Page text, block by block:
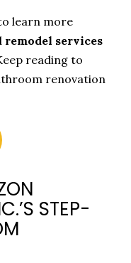
learn more
remodel services
reading to
renovation
STEP-